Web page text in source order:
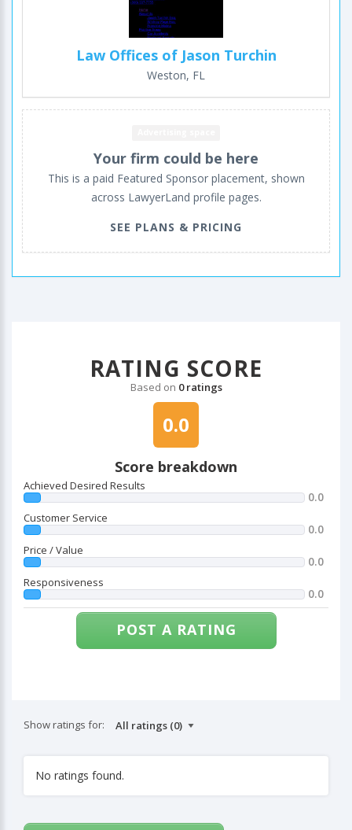
Law Offices of Jason Turchin
Weston, FL
Your firm could be here
This is a paid Featured Sponsor placement, shown
across LawyerLand profile pages.
SEE PLANS & PRICING
RATING SCORE
Based on 0 ratings
0.0
Score breakdown
Achieved Desired Results
0.0
Customer Service
0.0
Price / Value
0.0
Responsiveness
0.0
POST A RATING
Show ratings for:
No ratings found.